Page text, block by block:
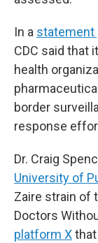
In a statement
CDC said that
health
border
response
Dr. Craig
University of
Zaire strain of
Doctors
platform X